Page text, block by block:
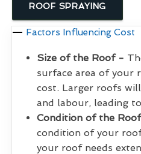
ROOF SPRAYING
Factors Influencing Cost
Size of the Roof -
surface area of your
cost. Larger roofs
and labour, leading
Condition of the
condition of your
your roof needs